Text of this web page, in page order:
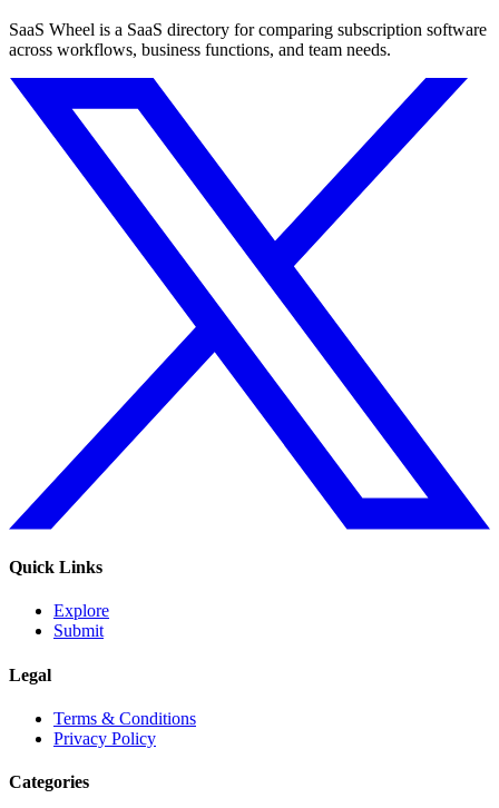
SaaS Wheel is a SaaS directory for comparing subscription software
across workflows, business functions, and team needs.
Quick Links
Explore
Submit
Legal
Terms & Conditions
Privacy Policy
Categories